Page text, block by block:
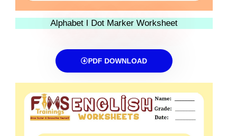
Alphabet I Dot Marker Worksheet
PDF DOWNLOAD